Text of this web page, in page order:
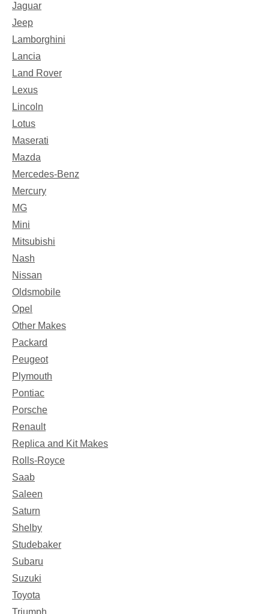
Jaguar
Jeep
Lamborghini
Lancia
Land Rover
Lexus
Lincoln
Lotus
Maserati
Mazda
Mercedes-Benz
Mercury
MG
Mini
Mitsubishi
Nash
Nissan
Oldsmobile
Opel
Other Makes
Packard
Peugeot
Plymouth
Pontiac
Porsche
Renault
Replica and Kit Makes
Rolls-Royce
Saab
Saleen
Saturn
Shelby
Studebaker
Subaru
Suzuki
Toyota